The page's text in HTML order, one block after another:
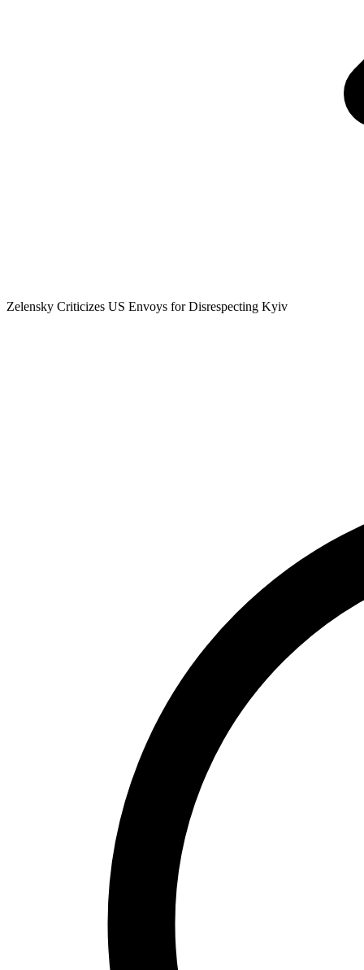
Zelensky Criticizes US Envoys for Disrespecting Kyiv